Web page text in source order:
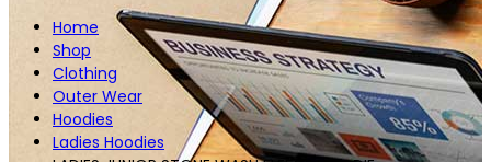
Home
Shop
Clothing
Outer Wear
Hoodies
Ladies Hoodies